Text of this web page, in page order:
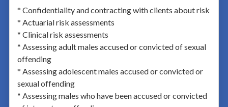
* Confidentiality and contracting with clients about risk
* Actuarial risk assessments
* Clinical risk assessments
* Assessing adult males accused or convicted of sexual
offending
* Assessing adolescent males accused or convicted or
sexual offending
* Assessing males who have been accused or convicted